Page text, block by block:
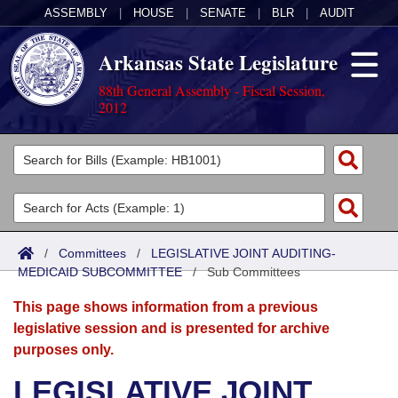
ASSEMBLY HOUSE SENATE BLR AUDIT
Arkansas State Legislature
88th General Assembly - Fiscal Session,
2012
Legislators
List All
Search
Committees
Joint
Senate
House
Acts
Search by Range
Advanced Search
Bills
Search by Range
Advanced Search
Calendars
Meetings and Events
Arkansas Law
/ Committees / LEGISLATIVE JOINT AUDITING-
MEDICAID SUBCOMMITTEE/Sub Committees
This page shows information from a previous
legislative session and is presented for archive
purposes only.